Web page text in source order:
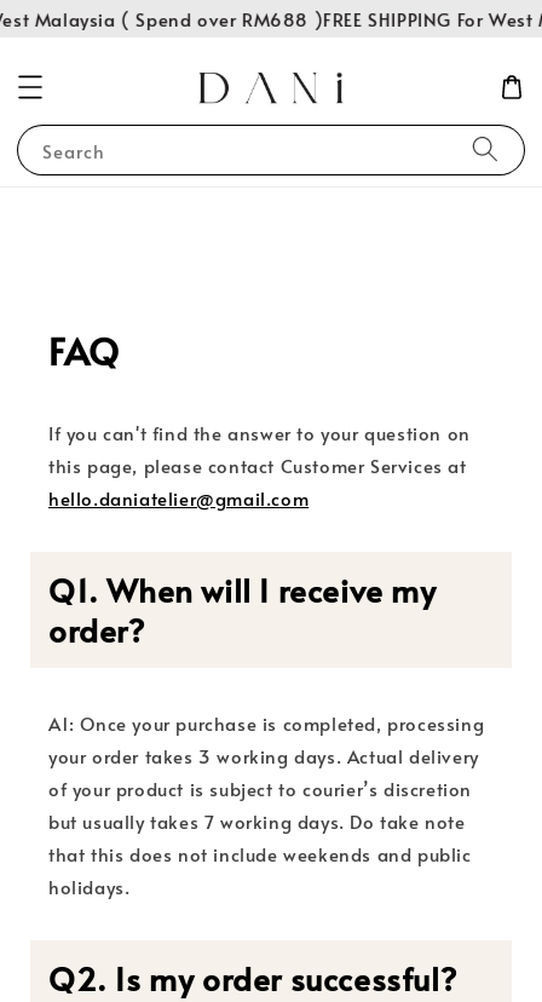
Malaysia ( Spend over RM688 )FREE SHIPPING For
Search
FAQ
If you can't find the answer to your question on
this page, please contact Customer Services at
hello.daniatelier@gmail.com
Q1. When will I receive my
order?
A1: Once your purchase is completed, processing
your order takes 3 working days. Actual delivery
of your product is subject to courier’s discretion
but usually takes 7 working days. Do take note
that this does not include weekends and public
holidays.
Q2. Is my order successful?